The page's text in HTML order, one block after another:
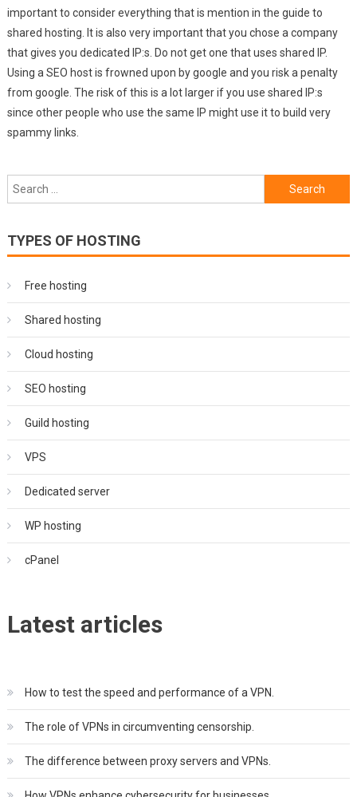
important to consider everything that is mention in the guide to
shared hosting. It is also very important that you chose a company
that gives you dedicated IP:s. Do not get one that uses shared IP.
Using a SEO host is frowned upon by google and you risk a penalty
from google. The risk of this is a lot larger if you use shared IP:s
since other people who use the same IP might use it to build very
spammy links.
Search
for:
TYPES OF HOSTING
Free hosting
Shared hosting
Cloud hosting
SEO hosting
Guild hosting
VPS
Dedicated server
WP hosting
cPanel
Latest articles
How to test the speed and performance of a VPN.
The role of VPNs in circumventing censorship.
The difference between proxy servers and VPNs.